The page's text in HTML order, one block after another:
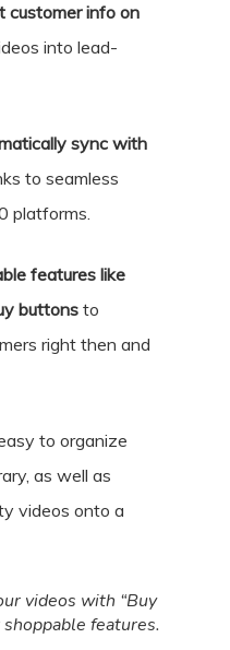
customer info on
into lead-
sync with
to seamless
platforms.
features like
buttons to
right then and
to organize
as well as
videos onto a
videos with “Buy
features.